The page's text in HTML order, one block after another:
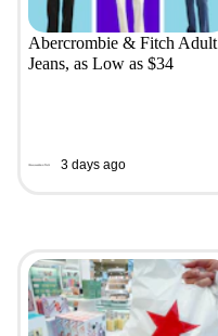
Abercrombie & Fitch Adult
Jeans, as Low as $34
3 days ago